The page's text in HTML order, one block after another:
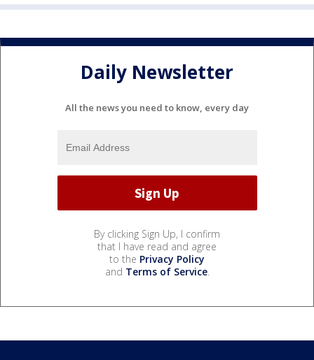
Daily Newsletter
All the news you need to know, every day
By clicking Sign Up, I confirm
that I have read and agree
to the Privacy Policy
and Terms of Service.